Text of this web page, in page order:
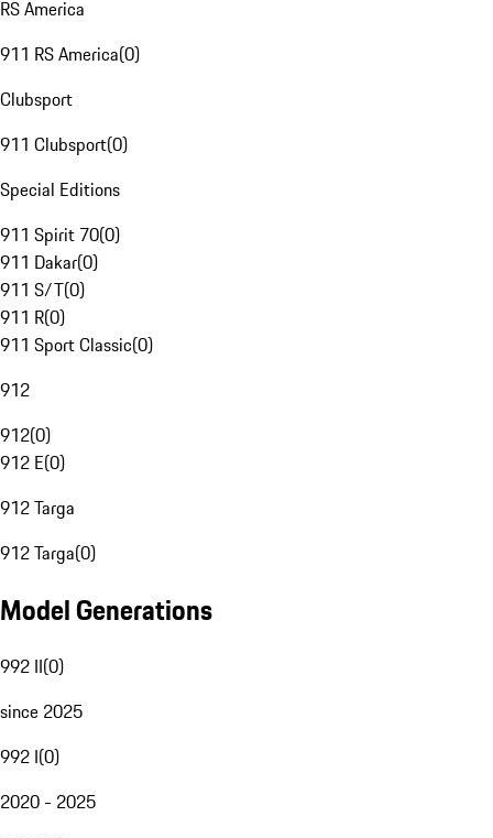
RS America
911 RS America(0)
Clubsport
911 Clubsport(0)
Special Editions
911 Spirit 70(0)
911 Dakar(0)
911 S/T(0)
911 R(0)
911 Sport Classic(0)
912
912(0)
912 E(0)
912 Targa
912 Targa(0)
Model Generations
992 II(0)
since 2025
992 I(0)
2020 - 2025